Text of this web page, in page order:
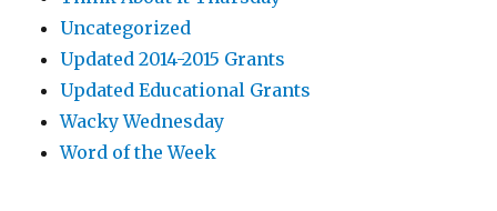
Uncategorized
Updated 2014-2015 Grants
Updated Educational Grants
Wacky Wednesday
Word of the Week